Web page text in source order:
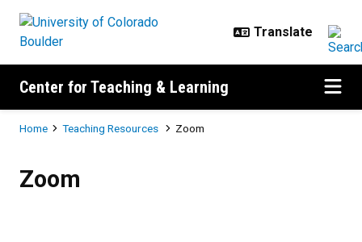
Center for Teaching & Learning
Breadcrumb
Home Teaching Resources Zoom
Zoom